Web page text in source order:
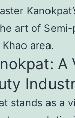
art of
area.
A
stands as a